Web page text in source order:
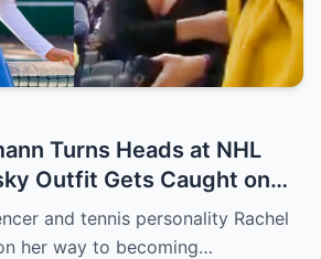
Turns Heads at NHL
Outfit Gets Caught on
and tennis personality Rachel
her way to becoming…